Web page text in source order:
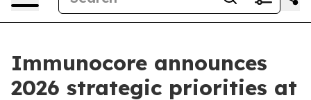
Immunocore announces
2026 strategic priorities at